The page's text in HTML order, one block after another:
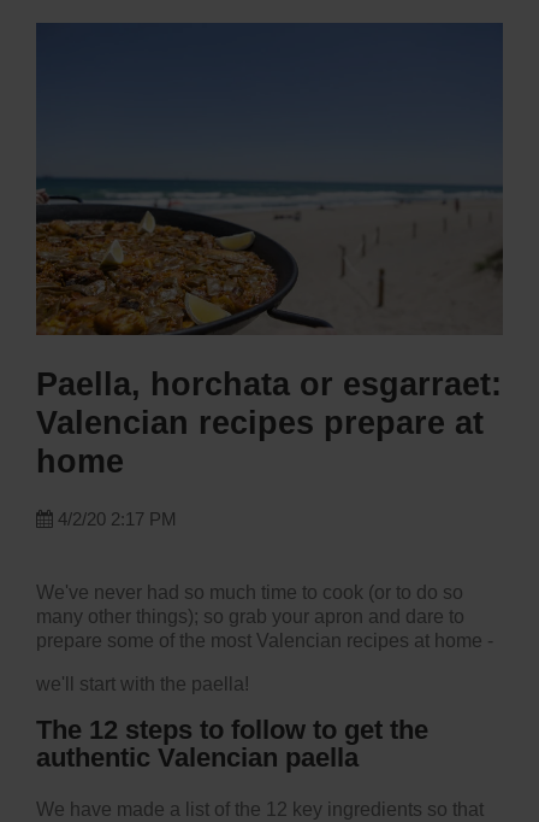
Paella, horchata or esgarraet:
Valencian recipes prepare at
home
4/2/20 2:17 PM
We've never had so much time to cook (or to do so
many other things); so grab your apron and dare to
prepare some of the most Valencian recipes at home -
we'll start with the paella!
The 12 steps to follow to get the
authentic Valencian paella
We have made a list of the 12 key ingredients so that